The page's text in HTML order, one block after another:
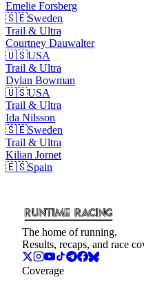
Emelie Forsberg
🇸🇪Sweden
Trail & Ultra
Courtney Dauwalter
🇺🇸USA
Trail & Ultra
Dylan Bowman
🇺🇸USA
Trail & Ultra
Ida Nilsson
🇸🇪Sweden
Trail & Ultra
Kilian Jornet
🇪🇸Spain
The home of running.
Results, recaps, and race
Coverage